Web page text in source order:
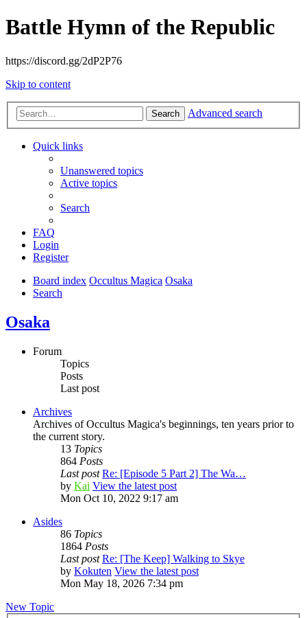
Battle Hymn of the Republic
https://discord.gg/2dP2P76
Skip to content
Search Advanced search
Quick links
Unanswered topics
Active topics
Search
FAQ
Login
Register
Board index Occultus Magica Osaka
Search
Osaka
Forum
Topics
Posts
Last post
Archives
Archives of Occultus Magica's beginnings, ten years prior to
the current story.
13 Topics
864 Posts
Last post Re: [Episode 5 Part 2] The Wa…
by Kai View the latest post
Mon Oct 10, 2022 9:17 am
Asides
86 Topics
1864 Posts
Last post Re: [The Keep] Walking to Skye
by Kokuten View the latest post
Mon May 18, 2026 7:34 pm
New Topic